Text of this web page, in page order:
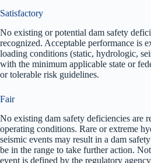
Satisfactory
No existing or potential dam safety
recognized. Acceptable performance is
loading conditions (static, hydrologic,
with the minimum applicable state or
or tolerable risk guidelines.
Fair
No existing dam safety deficiencies are
operating conditions. Rare or extreme
seismic events may result in a dam
be in the range to take further action.
event is defined by the regulatory